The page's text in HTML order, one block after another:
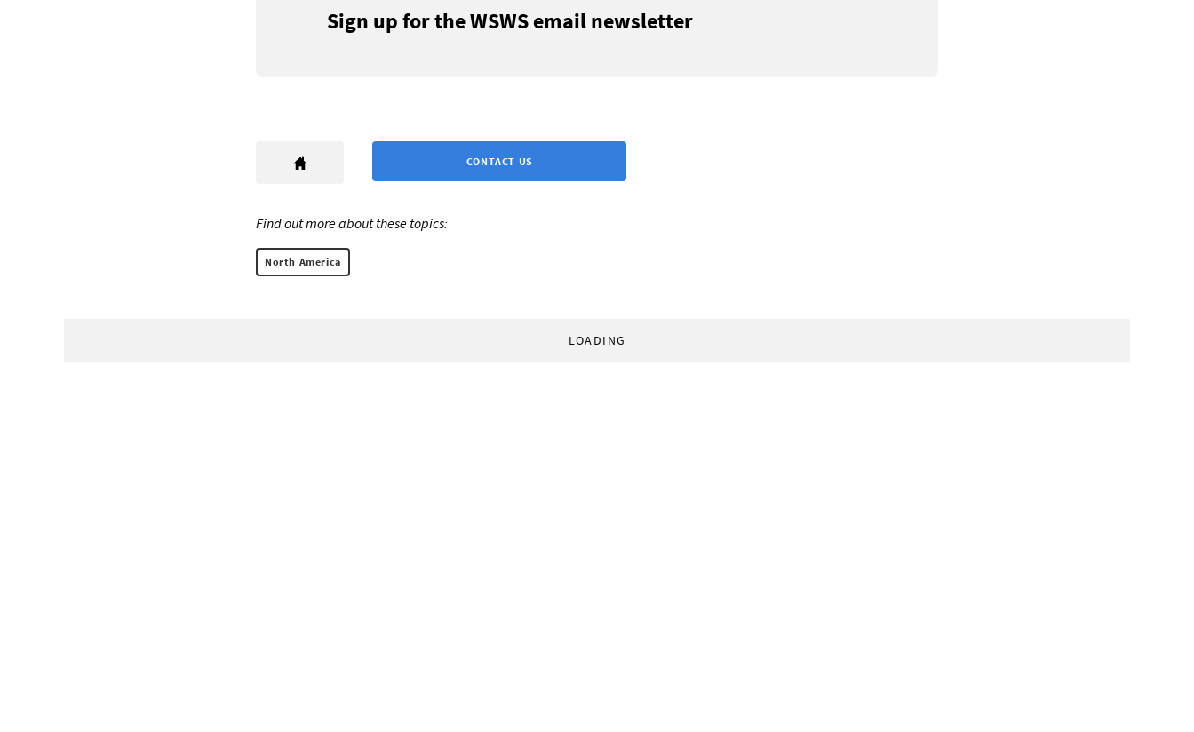
Sign up for the WSWS email newsletter
CONTACT US
Find out more about these topics:
North America
LOADING